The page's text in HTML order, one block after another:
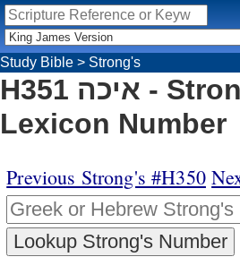
Study Bible > Strong's
H351 איכה - Strong's Hebrew
Lexicon Number
Previous Strong's #H350